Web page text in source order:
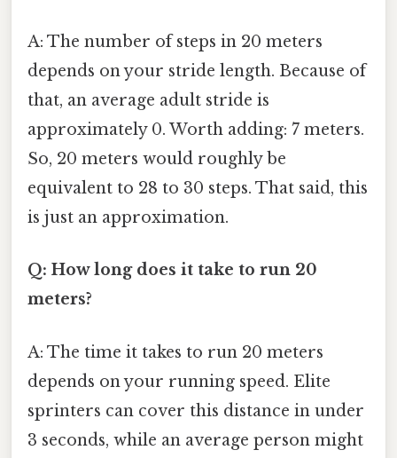
A: The number of steps in 20 meters
depends on your stride length. Because of
that, an average adult stride is
approximately 0. Worth adding: 7 meters.
So, 20 meters would roughly be
equivalent to 28 to 30 steps. That said, this
is just an approximation.
Q: How long does it take to run 20
meters?
A: The time it takes to run 20 meters
depends on your running speed. Elite
sprinters can cover this distance in under
3 seconds, while an average person might